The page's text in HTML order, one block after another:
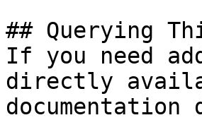
## Querying
If you need
directly